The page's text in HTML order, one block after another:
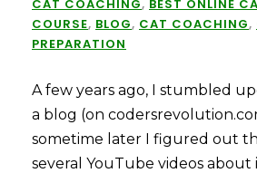
CAT COACHING, BEST ONLINE
COURSE, BLOG, CAT COACHING,
PREPARATION
A few years ago, I stumbled
a blog (on
sometime later I figured out
several YouTube videos about